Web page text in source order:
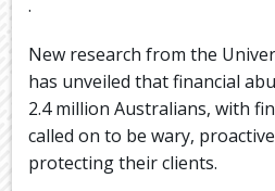
.
New research from the
has unveiled that financial
2.4 million Australians, with
called on to be wary,
protecting their clients.